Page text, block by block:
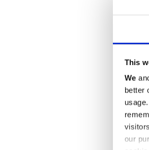
This
We
better
usage.
our